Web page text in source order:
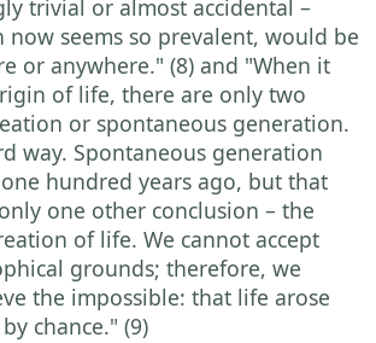
trivial or almost accidental –
seems so prevalent, would be
or anywhere." (8) and "When it
of life, there are only two
or spontaneous generation.
way. Spontaneous generation
hundred years ago, but that
one other conclusion – the
of life. We cannot accept
grounds; therefore, we
the impossible: that life arose
chance." (9)